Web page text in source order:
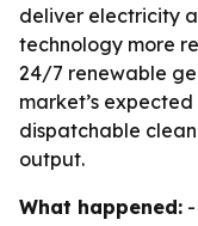
deliver electricity
technology more
24/7 renewable
market’s
dispatchable
output.
What happened: